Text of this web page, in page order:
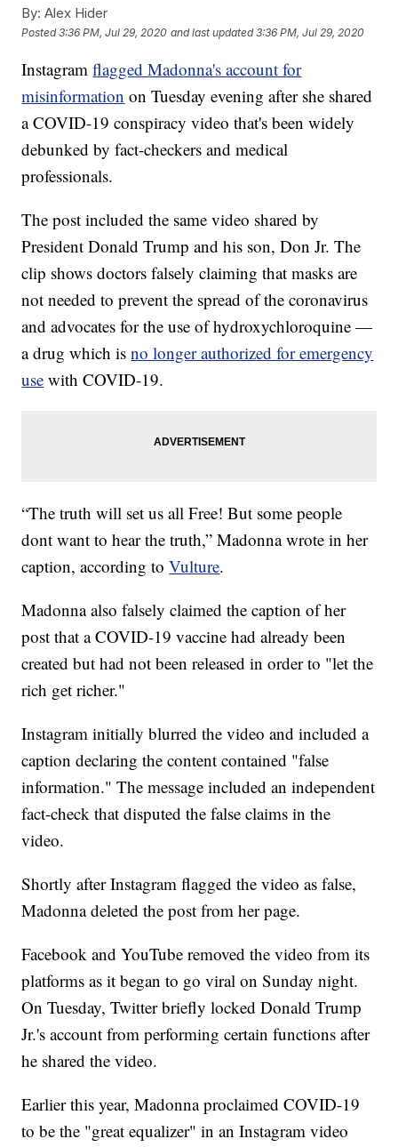
By: Alex Hider
Posted3:36 PM, Jul 29, 2020 and last updated 3:36 PM, Jul 29, 2020
Instagramflagged Madonna's account for
misinformation on Tuesday evening after she shared
a COVID-19 conspiracy video that's been widely
debunked by fact-checkers and medical
professionals.
The post included the same video shared by
President Donald Trump and his son, Don Jr. The
clip shows doctors falsely claiming that masks are
not needed to prevent the spread of the coronavirus
and advocates for the use of hydroxychloroquine —
a drug which isno longer authorized for emergency
use with COVID-19.
“The truth will set us all Free! But some people
dont want to hear the truth,” Madonna wrote in her
caption, according toVulture.
Madonna also falsely claimed the caption of her
post that a COVID-19 vaccine had already been
created but had not been released in order to "let the
rich get richer."
Instagram initially blurred the video and included a
caption declaring the content contained "false
information." The message included an independent
fact-check that disputed the false claims in the
video.
Shortly after Instagram flagged the video as false,
Madonna deleted the post from her page.
Facebook and YouTube removed the video from its
platforms as it began to go viral on Sunday night.
On Tuesday, Twitter briefly locked Donald Trump
Jr.'s account from performing certain functions after
he shared the video.
Earlier this year, Madonna proclaimed COVID-19
to be the "great equalizer" in an Instagram video